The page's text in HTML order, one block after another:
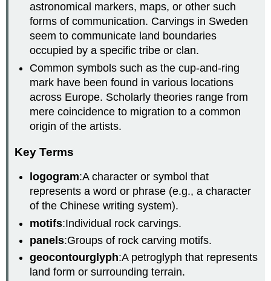
astronomical markers, maps, or other such
forms of communication. Carvings in Sweden
seem to communicate land boundaries
occupied by a specific tribe or clan.
Common symbols such as the cup-and-ring
mark have been found in various locations
across Europe. Scholarly theories range from
mere coincidence to migration to a common
origin of the artists.
Key Terms
logogram:A character or symbol that
represents a word or phrase (e.g., a character
of the Chinese writing system).
motifs:Individual rock carvings.
panels:Groups of rock carving motifs.
geocontourglyph:A petroglyph that represents
land form or surrounding terrain.